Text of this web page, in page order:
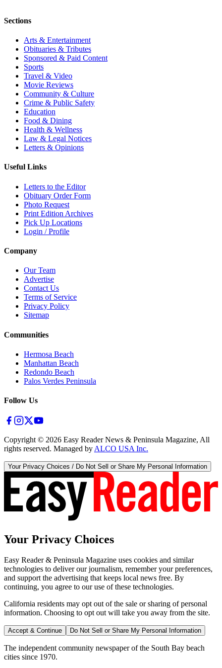
Sections
Arts & Entertainment
Obituaries & Tributes
Sponsored & Paid Content
Sports
Travel & Video
Movie Reviews
Community & Culture
Crime & Public Safety
Education
Food & Dining
Health & Wellness
Law & Legal Notices
Letters & Opinions
Useful Links
Letters to the Editor
Obituary Order Form
Photo Request
Print Edition Archives
Pick Up Locations
Login / Profile
Company
Our Team
Advertise
Contact Us
Terms of Service
Privacy Policy
Sitemap
Communities
Hermosa Beach
Manhattan Beach
Redondo Beach
Palos Verdes Peninsula
Follow Us
Copyright © 2026 Easy Reader News & Peninsula Magazine, All
rights reserved. Managed by ALCO USA Inc.
Your Privacy Choices / Do Not Sell or Share My Personal Information
Your Privacy Choices
Easy Reader & Peninsula Magazine uses cookies and similar
technologies to deliver our journalism, remember your preferences,
and support the advertising that keeps local news free. By
continuing, you agree to our use of these technologies.
California residents may opt out of the sale or sharing of personal
information. Choosing to opt out will take you away from the site.
Accept & Continue Do Not Sell or Share My Personal Information
The independent community newspaper of the South Bay beach
cities since 1970.